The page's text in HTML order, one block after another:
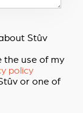
Stûv
the use of my
policy
or one of